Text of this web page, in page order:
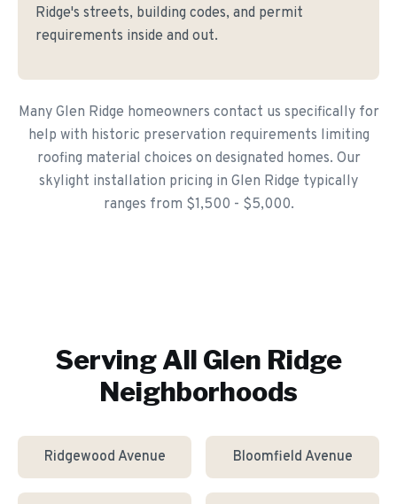
Ridge's streets, building codes, and permit
requirements inside and out.
Many Glen Ridge homeowners contact us specifically for
help with historic preservation requirements limiting
roofing material choices on designated homes. Our
skylight installation pricing in Glen Ridge typically
ranges from $1,500 - $5,000.
Serving All Glen Ridge
Neighborhoods
Ridgewood Avenue Bloomfield Avenue